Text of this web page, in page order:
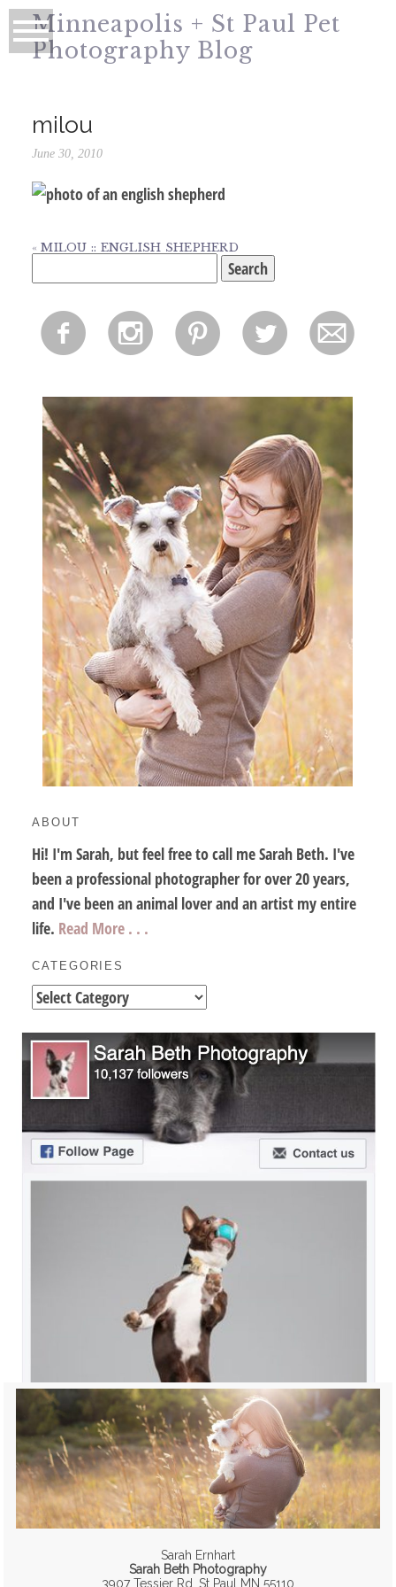
Minneapolis + St Paul Pet
Photography Blog
milou
June 30, 2010
« MILOU :: ENGLISH SHEPHERD
for:
f i p l m
ABOUT
Hi! I'm Sarah, but feel free to call me Sarah Beth. I've
been a professional photographer for over 20 years,
and I've been an animal lover and an artist my entire
life. Read More . . .
CATEGORIES
Categories
Sarah Ernhart
Sarah Beth Photography
3907 Tessier Rd, St Paul MN 55110